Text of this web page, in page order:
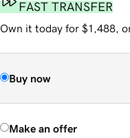
FAST TRANSFER
Own it today for $1,488,
Buy now
Make an offer